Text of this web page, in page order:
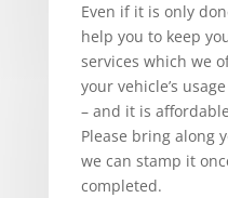
Even if it is only
help you to keep
services which we
your vehicle’s
– and it is
Please bring along
we can stamp it
completed.